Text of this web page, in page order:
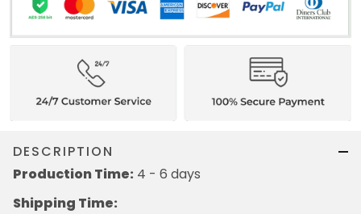
DESCRIPTION
Production Time: 4 - 6 days
Shipping Time: